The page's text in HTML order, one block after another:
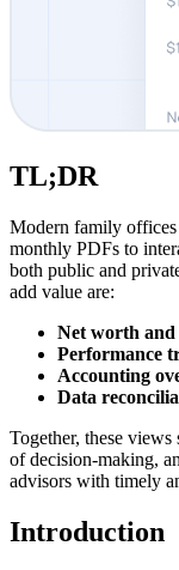
TL;DR
Modern family offices
monthly PDFs to
both public and
add value are:
Net worth
Performance
Accounting
Data
Together, these
of decision-making,
advisors with timely
Introduction